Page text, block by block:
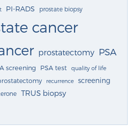
PI-RADS prostate biopsy
cancer
prostatectomy PSA
screening PSA test quality of life
recurrence screening
TRUS biopsy